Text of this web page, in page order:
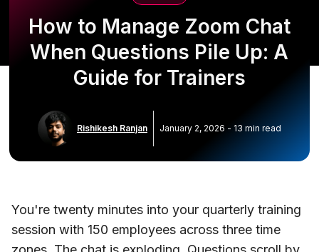
How to Manage Zoom Chat
When Questions Pile Up: A
Guide for Trainers
Rishikesh Ranjan January 2, 2026 - 13 min read
You're twenty minutes into your quarterly training
session with 150 employees across three time